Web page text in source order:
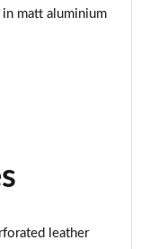
matt aluminium
leather